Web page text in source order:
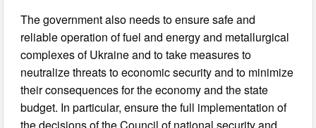
The government also needs to ensure safe and
reliable operation of fuel and energy and metallurgical
complexes of Ukraine and to take measures to
neutralize threats to economic security and to minimize
their consequences for the economy and the state
budget. In particular, ensure the full implementation of